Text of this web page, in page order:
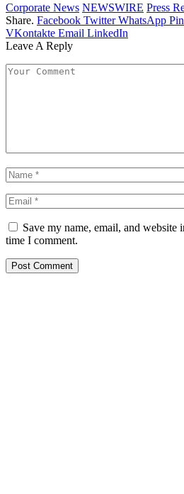
Corporate News NEWSWIRE Press
Share. Facebook Twitter WhatsApp
VKontakte Email LinkedIn
Leave A Reply
Save my name, email, and website
time I comment.